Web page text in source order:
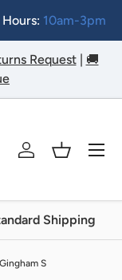
10am-3pm
Request| 🚚
Log inBasket
Menu
Shipping
S